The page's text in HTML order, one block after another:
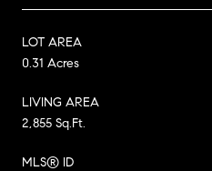
LOT AREA
0.31 Acres
LIVING AREA
2,855 Sq.Ft.
MLS® ID